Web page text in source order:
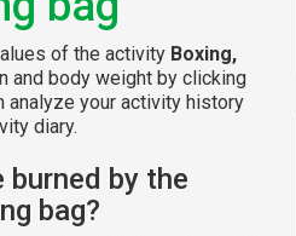
of the activity Boxing,
and body weight by clicking
analyze your activity history
diary.
burned by the
bag?